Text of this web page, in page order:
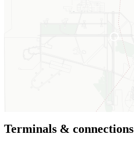
Terminals & connections